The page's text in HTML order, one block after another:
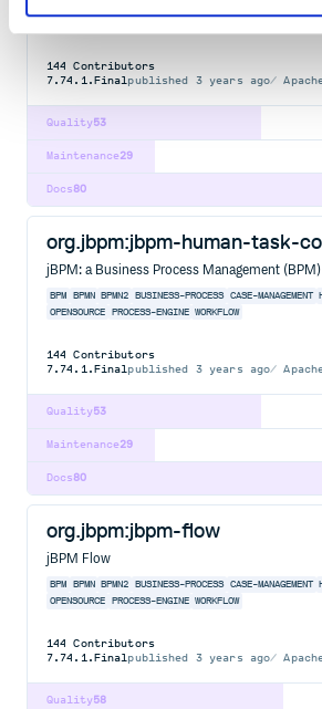
144 Contributors
7.74.1.Finalpublished 3 years ago
53
Quality
29
Maintenance
80
Docs
org.jbpm:jbpm-human-task-
jBPM: a Business Process Management
BPM BPMN BPMN2 BUSINESS-PROCESS CASE-MANAGEMENT
OPENSOURCE
PROCESS-ENGINE WORKFLOW
144 Contributors
7.74.1.Finalpublished 3 years ago
53
Quality
29
Maintenance
80
Docs
org.jbpm:jbpm-flow
jBPM Flow
BPM BPMN BPMN2 BUSINESS-PROCESS CASE-MANAGEMENT
OPENSOURCE
PROCESS-ENGINE WORKFLOW
144 Contributors
7.74.1.Finalpublished 3 years ago
58
Quality